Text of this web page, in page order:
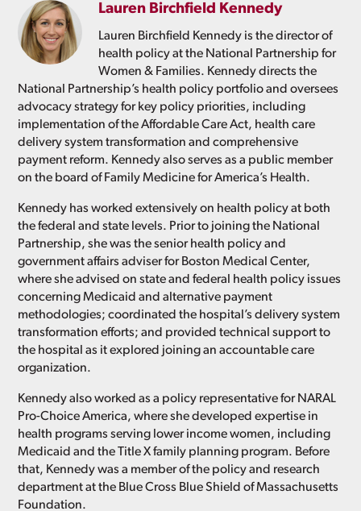
Lauren Birchfield Kennedy
Lauren Birchfield Kennedy is the director of
health policy at the National Partnership for
Women & Families. Kennedy directs the
National Partnership’s health policy portfolio and oversees
advocacy strategy for key policy priorities, including
implementation of the Affordable Care Act, health care
delivery system transformation and comprehensive
payment reform. Kennedy also serves as a public member
on the board of Family Medicine for America’s Health.
Kennedy has worked extensively on health policy at both
the federal and state levels. Prior to joining the National
Partnership, she was the senior health policy and
government affairs adviser for Boston Medical Center,
where she advised on state and federal health policy issues
concerning Medicaid and alternative payment
methodologies; coordinated the hospital’s delivery system
transformation efforts; and provided technical support to
the hospital as it explored joining an accountable care
organization.
Kennedy also worked as a policy representative for NARAL
Pro-Choice America, where she developed expertise in
health programs serving lower income women, including
Medicaid and the Title X family planning program. Before
that, Kennedy was a member of the policy and research
department at the Blue Cross Blue Shield of Massachusetts
Foundation.